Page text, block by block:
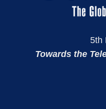
5th
Towards the